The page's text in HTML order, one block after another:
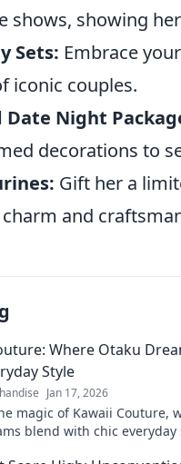
shows, showing
Sets: Embrace
iconic couples.
Date Night
decorations to
Gift her a
and
Where Otaku
Style
Jan 17, 2026
magic of Kawaii Couture,
blend with chic everyday